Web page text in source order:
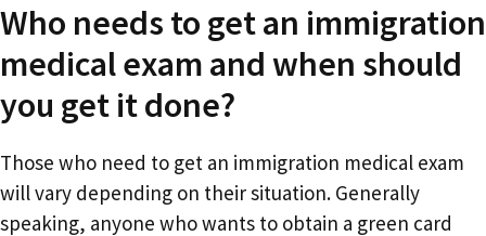
Who needs to get an immigration
medical exam and when should
you get it done?
Those who need to get an immigration medical exam
will vary depending on their situation. Generally
speaking, anyone who wants to obtain a green card